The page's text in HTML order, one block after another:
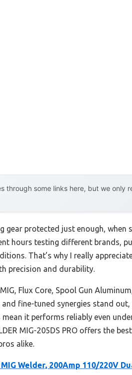
through some links here, but we only
gear protected just enough, when
hours testing different brands,
That’s why I really
precision and durability.
Flux Core, Spool Gun
fine-tuned synergies stand
it performs reliably even
MIG-205DS PRO offers the
alike.
MIG Welder, 200Amp 110/220V